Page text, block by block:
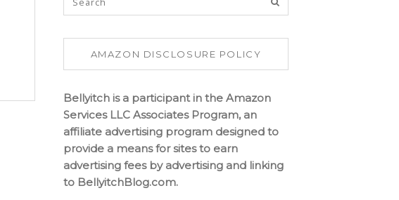
AMAZON DISCLOSURE POLICY
Bellyitch is a participant in the Amazon
Services LLC Associates Program, an
affiliate advertising program designed to
provide a means for sites to earn
advertising fees by advertising and linking
to BellyitchBlog.com.